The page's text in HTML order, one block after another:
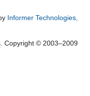
Informer Technologies,
. Copyright © 2003–2009